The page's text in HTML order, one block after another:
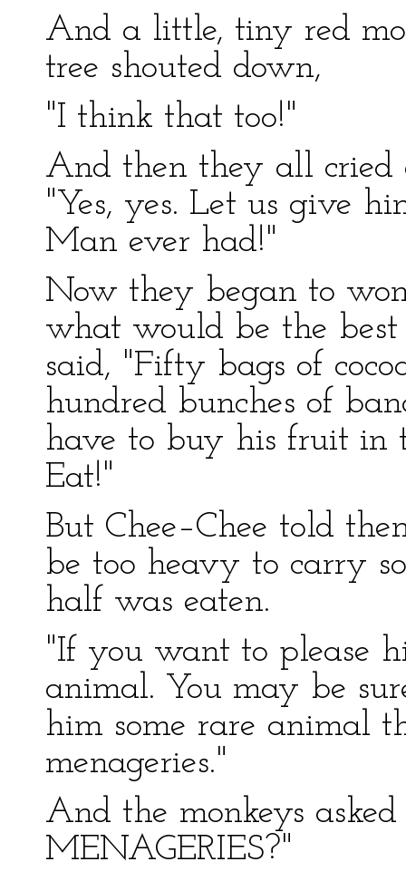
And a little, tiny red
tree shouted down,
"I think that too!"
And then they all cried
"Yes, yes. Let us give
Man ever had!"
Now they began to
what would be the
said, "Fifty bags of
hundred bunches of
have to buy his fruit in
Eat!"
But Chee–Chee told
be too heavy to carry
half was eaten.
"If you want to please
animal. You may be
him some rare animal
menageries."
And the monkeys
MENAGERIES?"